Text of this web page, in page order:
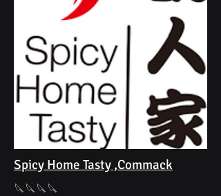
Spicy Home Tasty ,Commack
🔪🔪🔪🔪